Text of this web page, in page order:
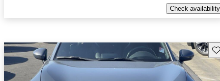
Check availability